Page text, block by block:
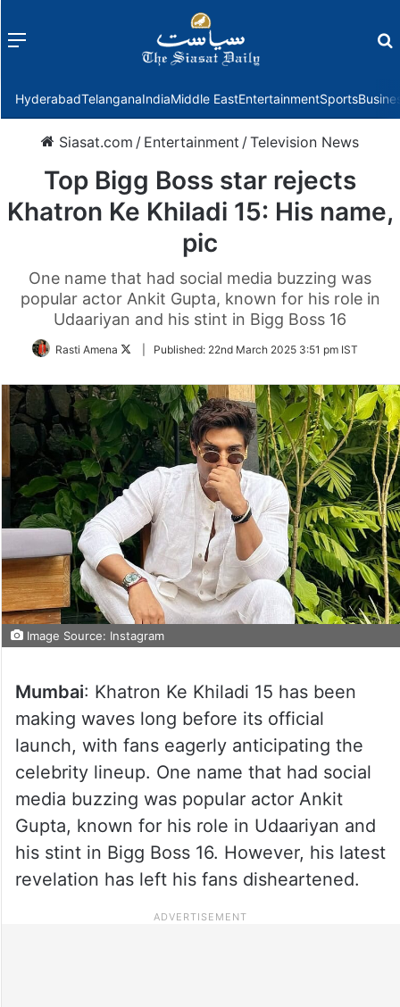
Menu
HyderabadTelanganaIndiaMiddle EastEntertainmentSports
Siasat.com / Entertainment /Television News
Top Bigg Boss star rejects
Khatron Ke Khiladi 15: His name,
pic
One name that had social media buzzing was
popular actor Ankit Gupta, known for his role in
Udaariyan and his stint in Bigg Boss 16
Rasti Amena
FollowPublished: 22nd March 2025 3:51 pm IST
Image Source: Instagram
Mumbai: Khatron Ke Khiladi 15 has been
making waves long before its official
launch, with fans eagerly anticipating the
celebrity lineup. One name that had social
media buzzing was popular actor Ankit
Gupta, known for his role in Udaariyan and
his stint in Bigg Boss 16. However, his latest
revelation has left his fans disheartened.